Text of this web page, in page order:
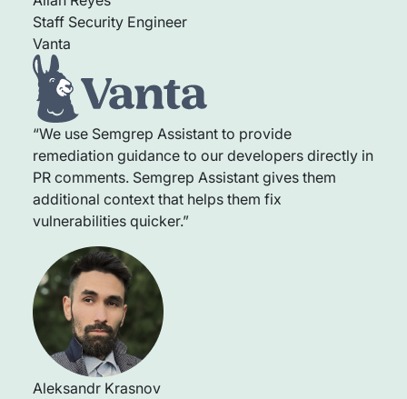
Staff Security Engineer
Vanta
“We use Semgrep Assistant to provide
remediation guidance to our developers directly in
PR comments. Semgrep Assistant gives them
additional context that helps them fix
vulnerabilities quicker.”
Aleksandr Krasnov